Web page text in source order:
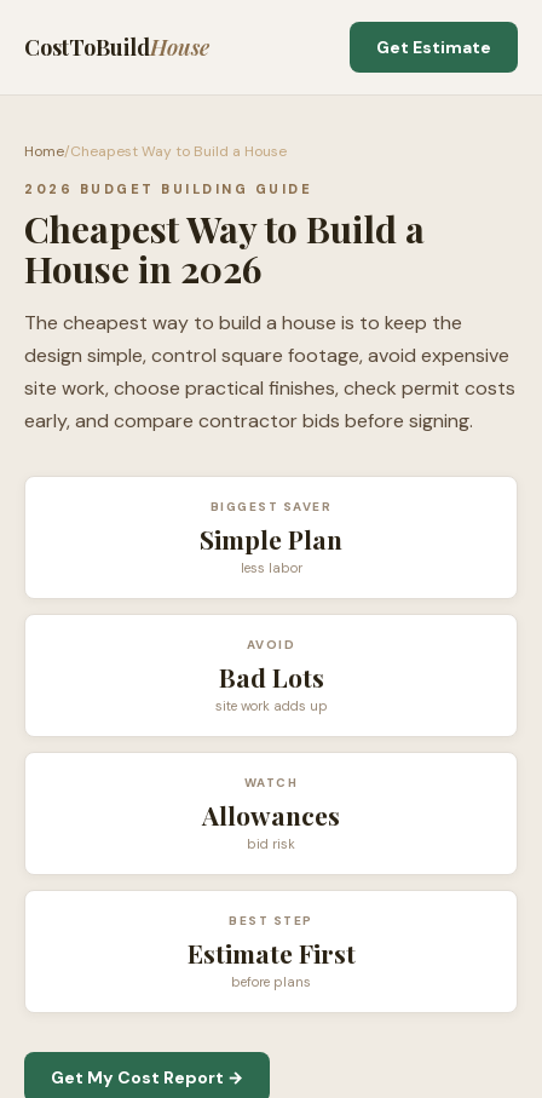
CostToBuildHouse Get Estimate
Home/Cheapest Way to Build a House
2026 BUDGET BUILDING GUIDE
Cheapest Way to Build a
House in 2026
The cheapest way to build a house is to keep the
design simple, control square footage, avoid expensive
site work, choose practical finishes, check permit costs
early, and compare contractor bids before signing.
BIGGEST SAVER
Simple Plan
less labor
AVOID
Bad Lots
site work adds up
WATCH
Allowances
bid risk
BEST STEP
Estimate First
before plans
Get My Cost Report →